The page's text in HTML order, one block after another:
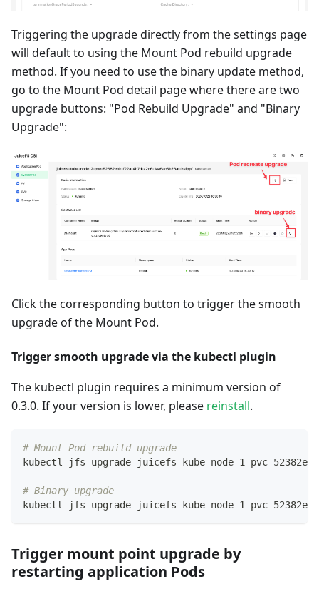
Triggering the upgrade directly from the settings page
will default to using the Mount Pod rebuild upgrade
method. If you need to use the binary update method,
go to the Mount Pod detail page where there are two
upgrade buttons: "Pod Rebuild Upgrade" and "Binary
Upgrade":
Click the corresponding button to trigger the smooth
upgrade of the Mount Pod.
Trigger smooth upgrade via the kubectl plugin
The kubectl plugin requires a minimum version of
0.3.0. If your version is lower, please reinstall.
# Mount Pod rebuild upgrade
kubectl jfs upgrade juicefs-kube-node-1-pvc-
# Binary upgrade
kubectl jfs upgrade juicefs-kube-node-1-pvc-
Trigger mount point upgrade by
restarting application Pods